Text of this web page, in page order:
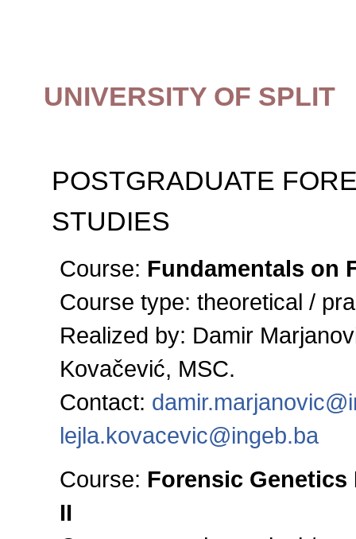
UNIVERSITY OF SPLIT
POSTGRADUATE
STUDIES
Course: Fundamentals on
Course type: theoretical /
Realized by: Damir
Kovačević, MSC.
Contact:
lejla.kovacevic@ingeb.ba
Course: Forensic
II